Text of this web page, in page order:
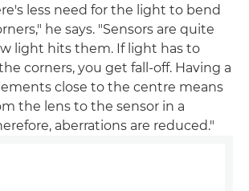
less need for the light to bend
he says. "Sensors are quite
light hits them. If light has to
corners, you get fall-off. Having a
close to the centre means
the lens to the sensor in a
aberrations are reduced."